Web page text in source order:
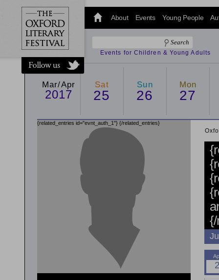
@oxfordlitfest
and tweet us
#Oxfordlitfest
throughout
the Festival.
About Events Young People
Events for Children & Young Adults
Mar/Apr
2017
Sat
25
Sun
26
Mon
27
{related_entries id="evnt_auth_1"} {/related_entries}